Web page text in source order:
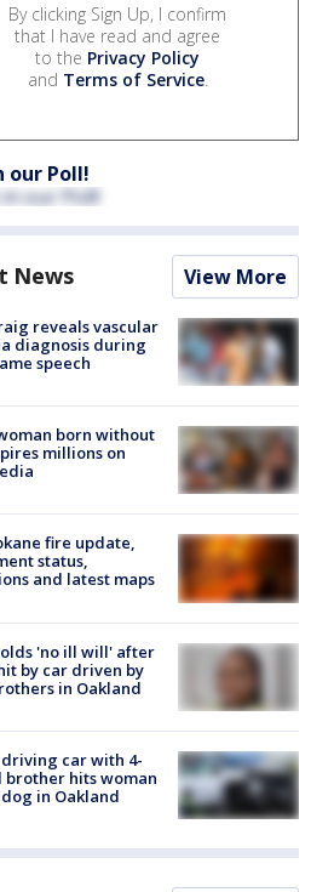
By clicking Sign Up, I confirm
that I have read and agree
to the Privacy Policy
and Terms of Service.
our Poll!
News View More
reveals vascular
diagnosis during
speech
born without
millions on
fire update,
status,
and latest maps
'no ill will' after
by car driven by
in Oakland
driving car with 4-
brother hits woman
in Oakland